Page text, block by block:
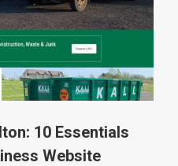
10 Essentials
Website